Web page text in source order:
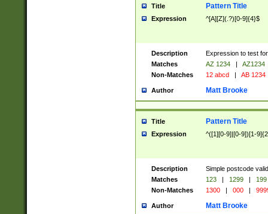
Title Pattern Title
Expression ^[A][Z](.?)[0-9]{4}$
Description
Expression to test
Matches
AZ 1234 |
AZ1234
Non-Matches
12 abcd | AB 1234
Author Matt Brooke
Title Pattern Title
Expression ^([1][0-9]|[0-9])[1-
Description
Simple postcode
Matches
123 | 1299 |
199
Non-Matches
1300 | 000 |
Author Matt Brooke